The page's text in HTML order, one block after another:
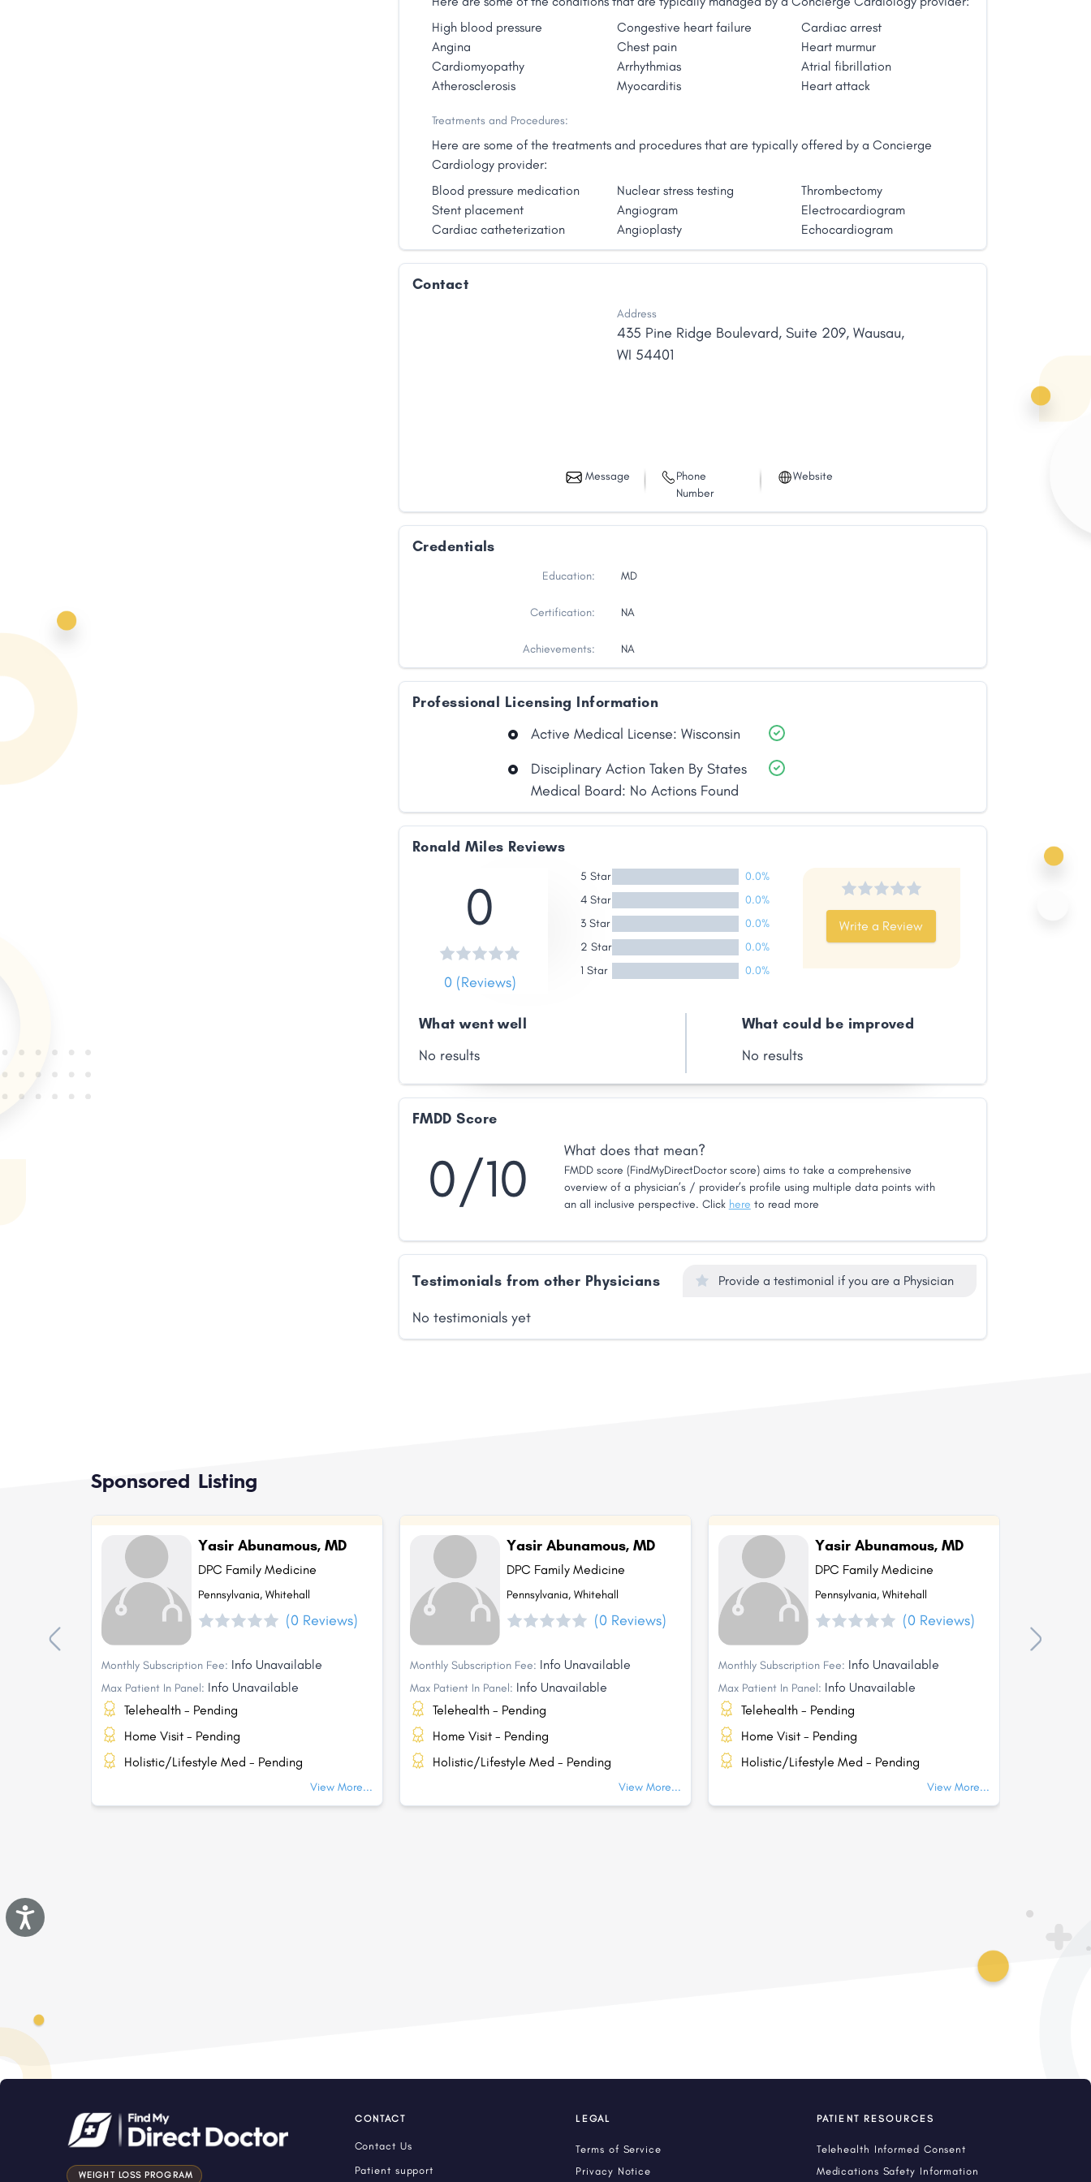
Accessibility
Share
LinkedIn
Copy
High blood pressure
Congestive heart failure
Cardiac arrest
Angina
Chest pain
Heart murmur
Cardiomyopathy
Arrhythmias
Atrial fibrillation
Atherosclerosis
Myocarditis Heart attack
Treatments and Procedures:
Here are some of the treatments and procedures that are typically offered by a Concierge
Cardiology provider:
Blood pressure medication
Nuclear stress testing
Thrombectomy
Stent placement
Angiogram
Electrocardiogram
Cardiac catheterization
Angioplasty Echocardiogram
Contact
Address
435 Pine Ridge Boulevard, Suite 209, Wausau,
WI 54401
Message
Phone
Number
Website
Credentials
Education: MD
Certification: NA
Achievements: NA
Professional Licensing Information
Active Medical License: Wisconsin
Disciplinary Action Taken By States
Medical Board: No Actions Found
Ronald Miles Reviews
0
0 (Reviews)
5 Star
0.0%
4 Star
0.0%
3 Star
0.0%
2 Star
0.0%
1 Star
0.0%
Write a Review
What went well
No results
What could be improved
No results
FMDD Score
0/10 What does that mean?
FMDD score (FindMyDirectDoctor score) aims to take a comprehensive
overview of a physician’s / provider’s profile using multiple data points with
an all inclusive perspective. Click here to read more
Testimonials from other Physicians Provide a testimonial if you are a Physician
No testimonials yet
Sponsored Listing
Yasir Abunamous, MD
DPC Family Medicine
Pennsylvania, Whitehall
(0 Reviews)
Monthly Subscription Fee: Info Unavailable
Max Patient In Panel: Info Unavailable
Telehealth - Pending
Home Visit - Pending
Holistic/Lifestyle Med - Pending
View More...
Yasir Abunamous, MD
DPC Family Medicine
Pennsylvania, Whitehall
(0 Reviews)
Monthly Subscription Fee: Info Unavailable
Max Patient In Panel: Info Unavailable
Telehealth - Pending
Home Visit - Pending
Holistic/Lifestyle Med - Pending
View More...
Yasir Abunamous, MD
DPC Family Medicine
Pennsylvania, Whitehall
(0 Reviews)
Monthly Subscription Fee: Info Unavailable
Max Patient In Panel: Info Unavailable
Telehealth - Pending
Home Visit - Pending
Holistic/Lifestyle Med - Pending
View More...
WEIGHT LOSS PROGRAM
CONTACT
Contact Us
Patient support
LEGAL
Terms of Service
Privacy Notice
PATIENT RESOURCES
Telehealth Informed Consent
Medications Safety Information